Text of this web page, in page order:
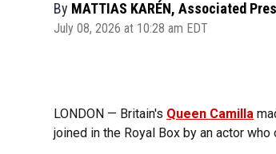
By MATTIAS KARÉN, Associated
July 08, 2026 at 10:28 am EDT
LONDON — Britain's Queen Camilla
joined in the Royal Box by an actor